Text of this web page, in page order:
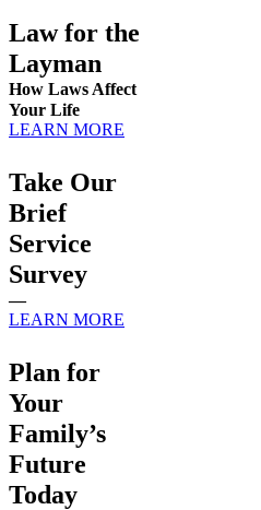
Law for the
Layman
How Laws Affect
Your Life
LEARN MORE
Take Our
Brief
Service
Survey
—
LEARN MORE
Plan for
Your
Family’s
Future
Today